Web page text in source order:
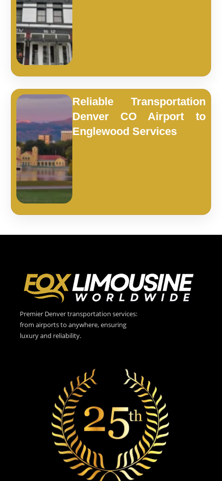
Reliable Transportation
Denver CO Airport to
Englewood Services
Premier Denver transportation services:
from airports to anywhere, ensuring
luxury and reliability.